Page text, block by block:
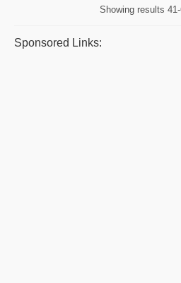
Showing results
Sponsored Links: